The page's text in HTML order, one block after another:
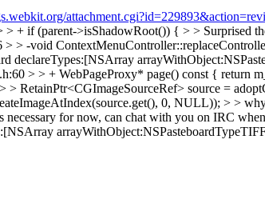
+ if (parent->isShadowRoot()) { > > Surprised
> -void
declareTypes:[NSArray
> > + WebPageProxy* page() const { return
RetainPtr<CGImageSourceRef> source =
0, NULL)); > >
for now, can chat with you on IRC